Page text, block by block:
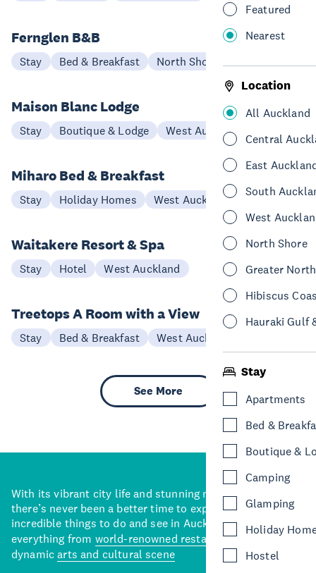
Featured
Nearest
Location
All Auckland
Central
East
South
West
North Shore
Greater
Hibiscus
Hauraki Gulf
Stay
Apartments
Bed &
Boutique &
Camping
Glamping
Holiday
Hostel
Fernglen B&B
Stay Bed & Breakfast North Shore
Maison Blanc Lodge
Stay Boutique & Lodge West Auckland
Miharo Bed & Breakfast
Stay Holiday Homes West Auckland
Waitakere Resort & Spa
Stay Hotel West Auckland
Treetops A Room with a View
Stay Bed & Breakfast West Auckland
See More
With its vibrant city life and stunning natural backdrops,
there’s never been a better time to explore some of the
incredible things to do and see in Auckland. With
everything from world-renowned restaurants
dynamicarts and cultural scene